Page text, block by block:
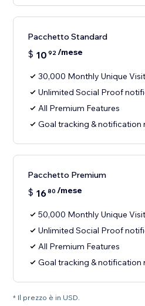
Pacchetto Standard
$ 10 92/mese
30,000 Monthly Unique
Unlimited Social Proof
All Premium Features
Goal tracking & notification
Pacchetto Premium
$ 1680 /mese
50,000 Monthly Unique
Unlimited Social Proof
All Premium Features
Goal tracking & notification
* Il prezzo è in USD.